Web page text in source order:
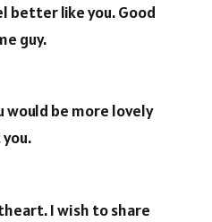
better like you. Good
guy.
would be more lovely
I wish to share